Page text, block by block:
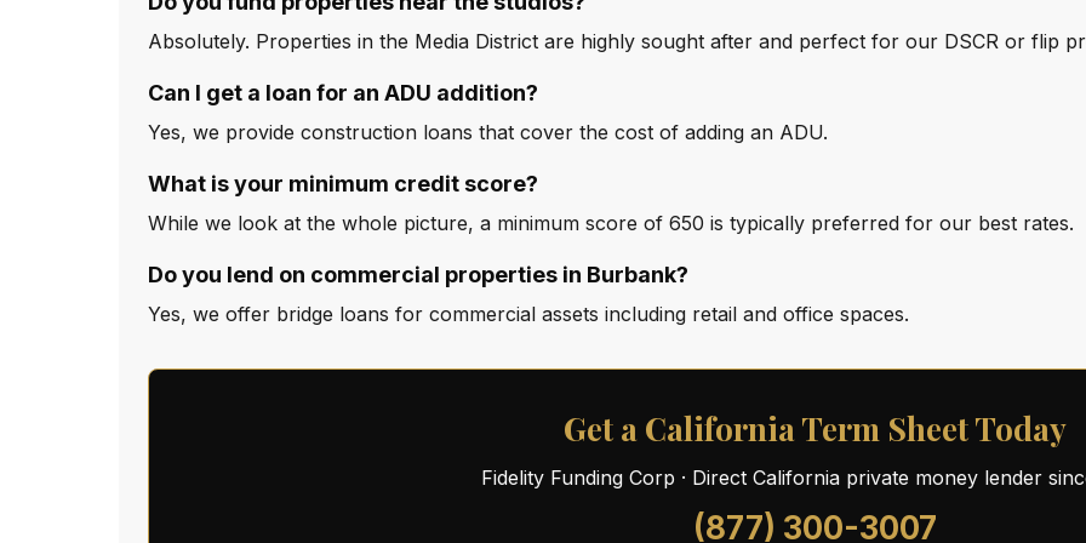
Absolutely. Properties in the Media District are highly sought after and perfect for our DSCR or flip
Can I get a loan for an ADU addition?
Yes, we provide construction loans that cover the cost of adding an ADU.
What is your minimum credit score?
While we look at the whole picture, a minimum score of 650 is typically preferred for our best rates.
Do you lend on commercial properties in Burbank?
Yes, we offer bridge loans for commercial assets including retail and office spaces.
Get a California Term Sheet Today
Fidelity Funding Corp · Direct California private money lender
(877) 300-3007